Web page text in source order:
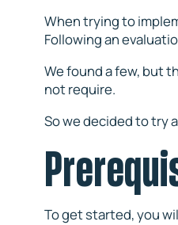
When trying to
Following an
We found a few, but
not require.
So we decided to try
To get started, you